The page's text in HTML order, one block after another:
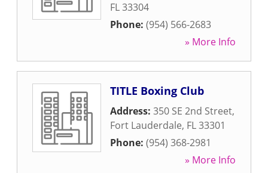
FL33304
Phone: (954) 566-2683
» More Info
TITLE Boxing Club
Address: 350 SE 2nd Street,
Fort Lauderdale, FL33301
Phone: (954) 368-2981
» More Info